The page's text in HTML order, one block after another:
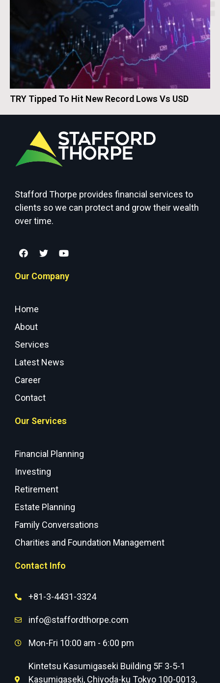
TRY Tipped To Hit New Record Lows Vs USD
Stafford Thorpe provides financial services to
clients so we can protect and grow their wealth
over time.
Our Company
Home
About
Services
Latest News
Career
Contact
Our Services
Financial Planning
Investing
Retirement
Estate Planning
Family Conversations
Charities and Foundation Management
Contact Info
+81-3-4431-3324
info@staffordthorpe.com
Mon-Fri 10:00 am - 6:00 pm
Kintetsu Kasumigaseki Building 5F 3-5-1
Kasumigaseki, Chiyoda-ku Tokyo 100-0013,